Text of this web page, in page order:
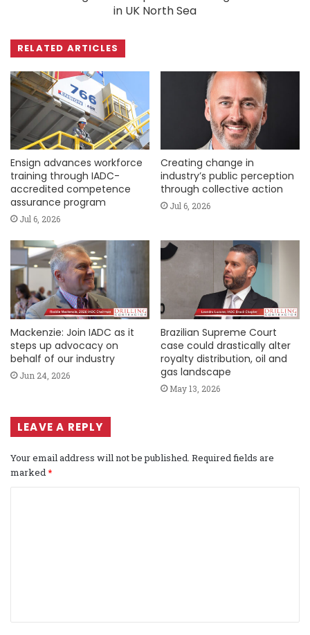
in UK North Sea
RELATED ARTICLES
Ensign advances workforce
training through IADC-
accredited competence
assurance program
Jul 6, 2026
Creating change in
industry’s public perception
through collective action
Jul 6, 2026
Mackenzie: Join IADC as it
steps up advocacy on
behalf of our industry
Jun 24, 2026
Brazilian Supreme Court
case could drastically alter
royalty distribution, oil and
gas landscape
May 13, 2026
LEAVE A REPLY
Your email address will not be published. Required fields are
marked*
t